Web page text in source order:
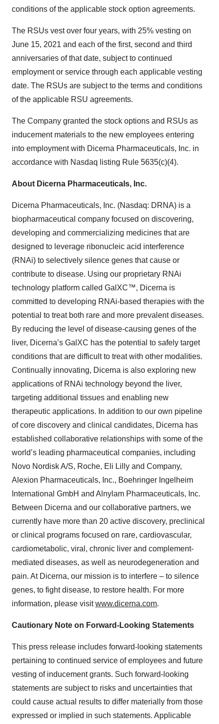
conditions of the applicable stock option agreements.
The RSUs vest over four years, with 25% vesting on
June 15, 2021 and each of the first, second and third
anniversaries of that date, subject to continued
employment or service through each applicable vesting
date. The RSUs are subject to the terms and conditions
of the applicable RSU agreements.
The Company granted the stock options and RSUs as
inducement materials to the new employees entering
into employment with Dicerna Pharmaceuticals, Inc. in
accordance with Nasdaq listing Rule 5635(c)(4).
About Dicerna Pharmaceuticals, Inc.
Dicerna Pharmaceuticals, Inc. (Nasdaq: DRNA) is a
biopharmaceutical company focused on discovering,
developing and commercializing medicines that are
designed to leverage ribonucleic acid interference
(RNAi) to selectively silence genes that cause or
contribute to disease. Using our proprietary RNAi
technology platform called GalXC™, Dicerna is
committed to developing RNAi-based therapies with the
potential to treat both rare and more prevalent diseases.
By reducing the level of disease-causing genes of the
liver, Dicerna’s GalXC has the potential to safely target
conditions that are difficult to treat with other modalities.
Continually innovating, Dicerna is also exploring new
applications of RNAi technology beyond the liver,
targeting additional tissues and enabling new
therapeutic applications. In addition to our own pipeline
of core discovery and clinical candidates, Dicerna has
established collaborative relationships with some of the
world’s leading pharmaceutical companies, including
Novo Nordisk A/S, Roche, Eli Lilly and Company,
Alexion Pharmaceuticals, Inc., Boehringer Ingelheim
International GmbH and Alnylam Pharmaceuticals, Inc.
Between Dicerna and our collaborative partners, we
currently have more than 20 active discovery, preclinical
or clinical programs focused on rare, cardiovascular,
cardiometabolic, viral, chronic liver and complement-
mediated diseases, as well as neurodegeneration and
pain. At Dicerna, our mission is to interfere – to silence
genes, to fight disease, to restore health. For more
information, please visitwww.dicerna.com.
Cautionary Note on Forward-Looking Statements
This press release includes forward-looking statements
pertaining to continued service of employees and future
vesting of inducement grants. Such forward-looking
statements are subject to risks and uncertainties that
could cause actual results to differ materially from those
expressed or implied in such statements. Applicable